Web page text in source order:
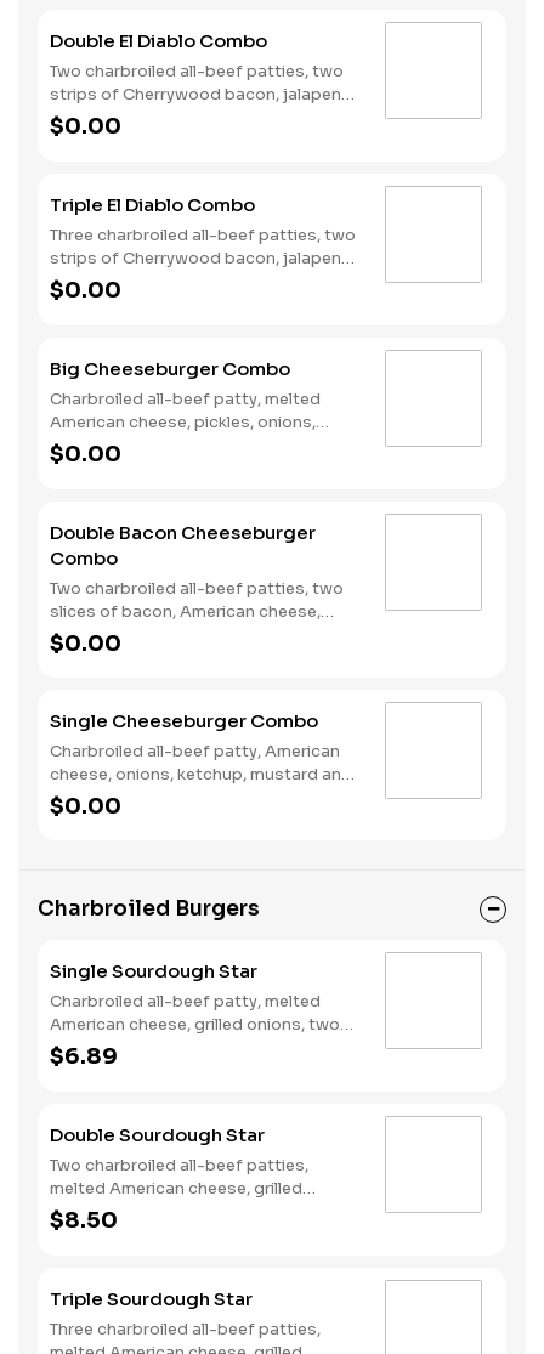
Double El Diablo Combo
Two charbroiled all-beef patties, two
strips of Cherrywood bacon, jalapeno
poppers, Pepperjack cheese, pickled
jalapeno coins and our fiery habanero
$0.00
Triple El Diablo Combo
Three charbroiled all-beef patties, two
strips of Cherrywood bacon, jalapeno
poppers, Pepper Jack cheese, pickled
jalapeno coins and our fiery habanero
$0.00
Big Cheeseburger Combo
Charbroiled all-beef patty, melted
American cheese, pickles, onions,
mustard and ketchup on a seeded bun.
Served with a small drink and small fry.
$0.00
Double Bacon Cheeseburger
Combo
Two charbroiled all-beef patties, two
slices of bacon, American cheese,
Special sauce, mayonnaise, on a plain
bun. Served with Fries and a Soft Drink.
$0.00
Single Cheeseburger Combo
Charbroiled all-beef patty, American
cheese, onions, ketchup, mustard and
dill pickles on a plain bun. Served with
Fries and a Soft Drink.
$0.00
Charbroiled Burgers
Single Sourdough Star
Charbroiled all-beef patty, melted
American cheese, grilled onions, two
slices of bacon, lettuce, tomato,
classic sauce and mayonnaise on
$6.89
Double Sourdough Star
Two charbroiled all-beef patties,
melted American cheese, grilled
onions, two slices of bacon, lettuce,
tomato, classic sauce and mayonnaise
$8.50
Triple Sourdough Star
Three charbroiled all-beef patties,